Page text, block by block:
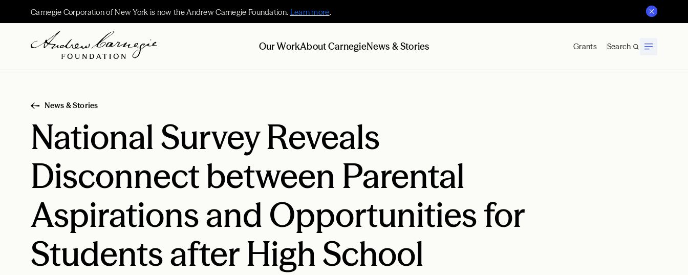
Carnegie Corporation of New York is now the Andrew Carnegie Foundation. Learn more.
Our WorkAbout CarnegieNews & Stories Grants Search
News & Stories
National Survey Reveals
Disconnect between Parental
Aspirations and Opportunities for
Students after High School